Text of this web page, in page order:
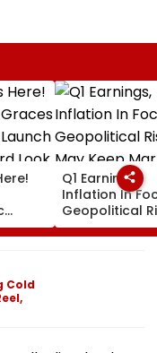
In
Q1 Earnings,
Inflation In
Geopolitical
May Keep
Volatile
Cold